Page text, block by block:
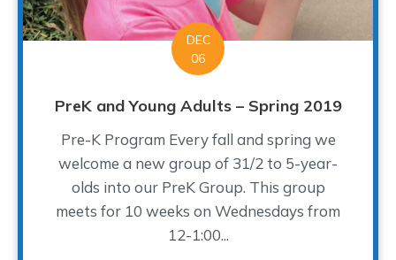
DEC
06
PreK and Young Adults – Spring 2019
Pre-K Program Every fall and spring we
welcome a new group of 31/2 to 5-year-
olds into our PreK Group. This group
meets for 10 weeks on Wednesdays from
12-1:00...